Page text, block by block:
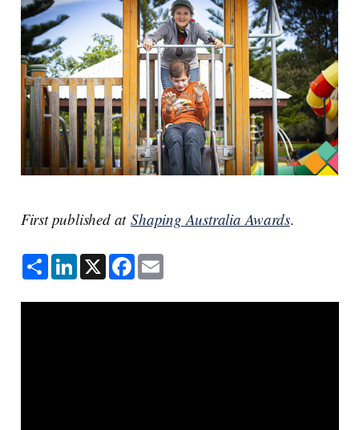
First published atShaping Australia Awards.
S
h
a
r
L
i
n
k
X F
a
c
e
E
m
i